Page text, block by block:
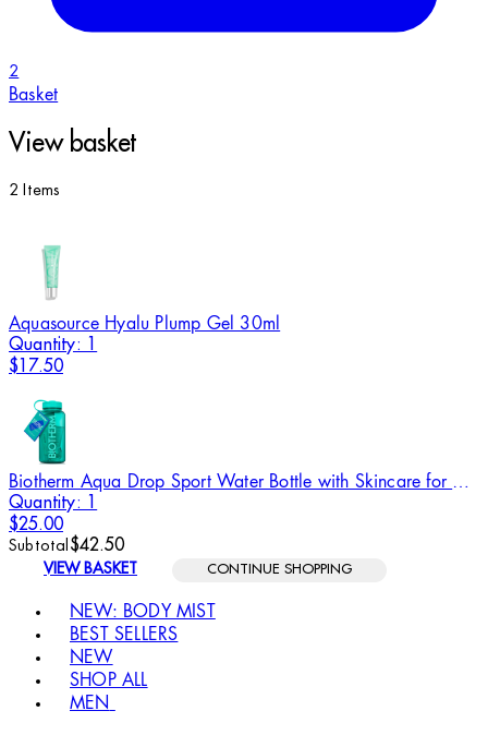
2
Basket
View basket
2 Items
Aquasource Hyalu Plump Gel 30ml
Quantity: 1
$17.50
Biotherm Aqua Drop Sport Water Bottle with Skincare for Women
Quantity: 1
$25.00
Subtotal $42.50
VIEW BASKET CONTINUE SHOPPING
NEW: BODY MIST
BEST SELLERS
NEW
SHOP ALL
MEN